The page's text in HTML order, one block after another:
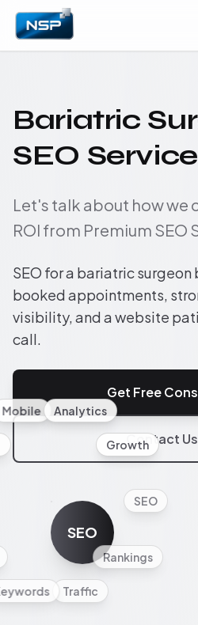
Bariatric
SEO
Let's talk about how we
ROI from Premium SEO
SEO for a bariatric surgeon
booked appointments,
visibility, and a website
call.
Get Free
Contact
SEO
SEO
Rankings
Traffic
Mobile Analytics
Growth